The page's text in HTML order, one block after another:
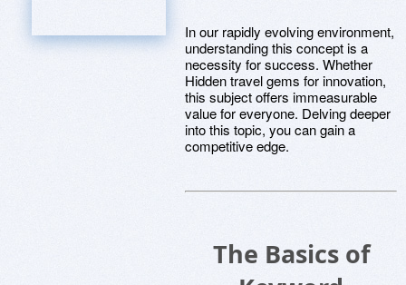
In our rapidly evolving environment,
understanding this concept is a
necessity for success. Whether
Hidden travel gems for innovation,
this subject offers immeasurable
value for everyone. Delving deeper
into this topic, you can gain a
competitive edge.
The Basics of